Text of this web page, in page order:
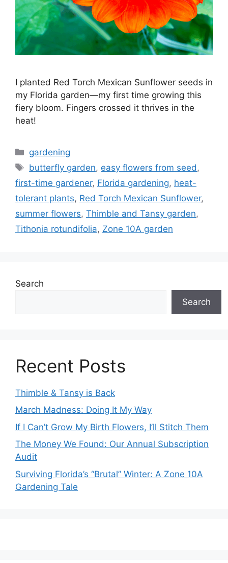
I planted Red Torch Mexican Sunflower seeds in
my Florida garden—my first time growing this
fiery bloom. Fingers crossed it thrives in the
heat!
Categories
gardening
Tags
butterfly garden, easy flowers from seed ,
first-time gardener, Florida gardening, heat-
tolerant plants, Red Torch Mexican Sunflower,
summer flowers, Thimble and Tansy garden,
Tithonia rotundifolia, Zone 10A garden
Search
Search
Recent Posts
Thimble & Tansy is Back
March Madness: Doing It My Way
If I Can’t Grow My Birth Flowers, I’ll Stitch Them
The Money We Found: Our Annual Subscription
Audit
Surviving Florida’s “Brutal” Winter: A Zone 10A
Gardening Tale